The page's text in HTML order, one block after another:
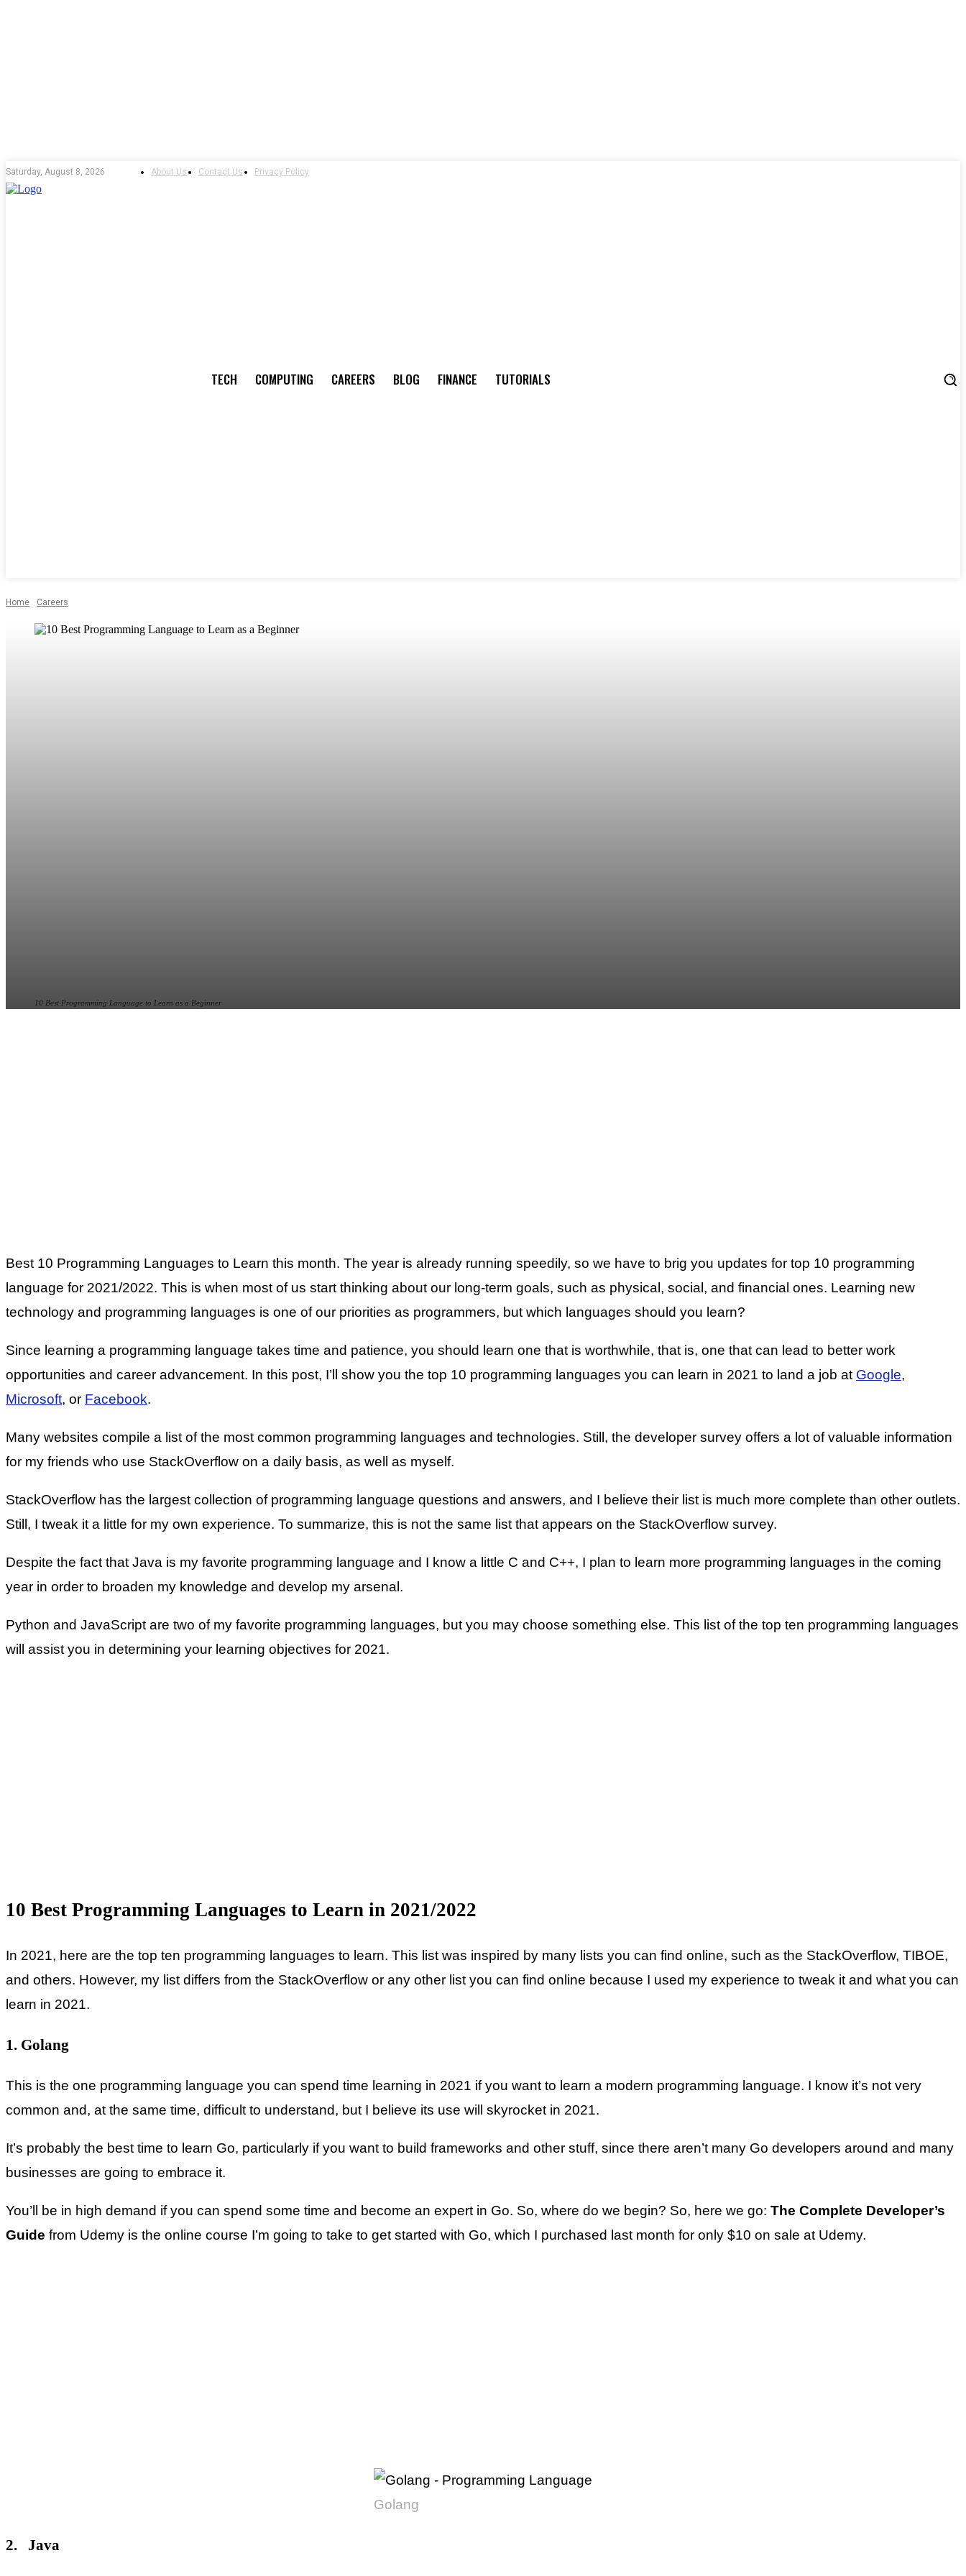
Saturday, August 8, 2026 About Us Contact Us Privacy Policy
TECH COMPUTING CAREERS BLOG FINANCE TUTORIALS
Home Careers
10 Best Programming Language to Learn as a Beginner
Best 10 Programming Languages to Learn this month. The year is already running speedily, so we have to brig you updates for top 10 programming
language for 2021/2022. This is when most of us start thinking about our long-term goals, such as physical, social, and financial ones. Learning new
technology and programming languages is one of our priorities as programmers, but which languages should you learn?
Since learning a programming language takes time and patience, you should learn one that is worthwhile, that is, one that can lead to better work
opportunities and career advancement. In this post, I’ll show you the top 10 programming languages you can learn in 2021 to land a job at Google,
Microsoft, or Facebook.
Many websites compile a list of the most common programming languages and technologies. Still, the developer survey offers a lot of valuable information
for my friends who use StackOverflow on a daily basis, as well as myself.
StackOverflow has the largest collection of programming language questions and answers, and I believe their list is much more complete than other outlets.
Still, I tweak it a little for my own experience. To summarize, this is not the same list that appears on the StackOverflow survey.
Despite the fact that Java is my favorite programming language and I know a little C and C++, I plan to learn more programming languages in the coming
year in order to broaden my knowledge and develop my arsenal.
Python and JavaScript are two of my favorite programming languages, but you may choose something else. This list of the top ten programming languages
will assist you in determining your learning objectives for 2021.
10 Best Programming Languages to Learn in 2021/2022
In 2021, here are the top ten programming languages to learn. This list was inspired by many lists you can find online, such as the StackOverflow, TIBOE,
and others. However, my list differs from the StackOverflow or any other list you can find online because I used my experience to tweak it and what you can
learn in 2021.
1. Golang
This is the one programming language you can spend time learning in 2021 if you want to learn a modern programming language. I know it’s not very
common and, at the same time, difficult to understand, but I believe its use will skyrocket in 2021.
It’s probably the best time to learn Go, particularly if you want to build frameworks and other stuff, since there aren’t many Go developers around and many
businesses are going to embrace it.
You’ll be in high demand if you can spend some time and become an expert in Go. So, where do we begin? So, here we go: The Complete Developer’s
Guide from Udemy is the online course I’m going to take to get started with Go, which I purchased last month for only $10 on sale at Udemy.
Golang
2. Java